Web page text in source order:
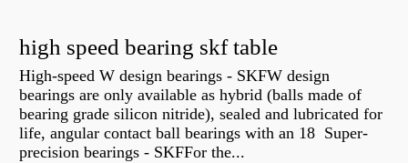
high speed bearing skf table
High-speed W design bearings - SKFW design
bearings are only available as hybrid (balls made of
bearing grade silicon nitride), sealed and lubricated for
life, angular contact ball bearings with an 18 Super-
precision bearings - SKFFor the...